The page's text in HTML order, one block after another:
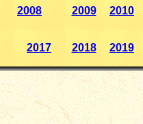
2008 2009 2010
2017 2018 2019